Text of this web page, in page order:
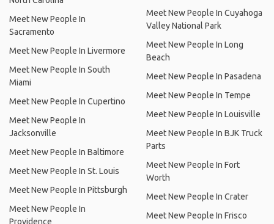
Meet New People In
Sacramento
Meet New People In Livermore
Meet New People In South
Miami
Meet New People In Cupertino
Meet New People In
Jacksonville
Meet New People In Baltimore
Meet New People In St. Louis
Meet New People In Pittsburgh
Meet New People In
Providence
Meet New People In Cuyahoga
Valley National Park
Meet New People In Long
Beach
Meet New People In Pasadena
Meet New People In Tempe
Meet New People In Louisville
Meet New People In BJK Truck
Parts
Meet New People In Fort
Worth
Meet New People In Crater
Meet New People In Frisco